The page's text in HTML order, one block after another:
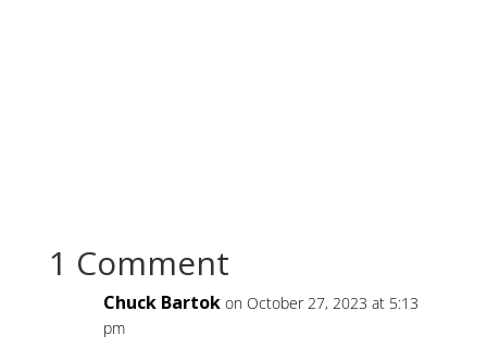
1 Comment
Chuck Bartok on October 27, 2023 at 5:13
pm